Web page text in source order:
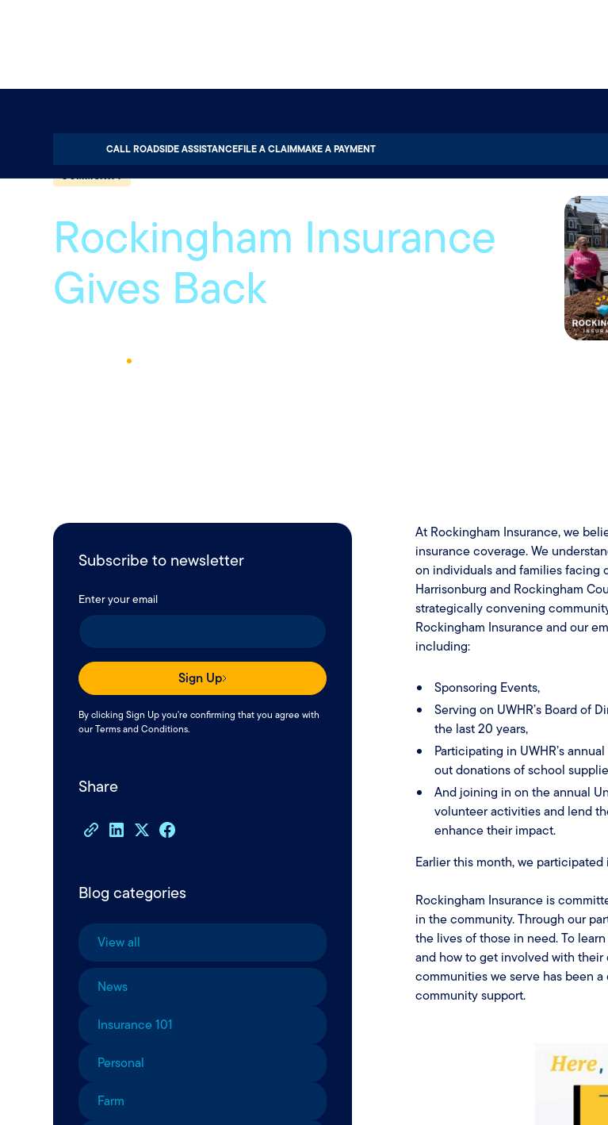
CALL ROADSIDE ASSISTANCEFILE A CLAIMMAKE A PAYMENT
COMMUNITY
Rockingham Insurance
Gives Back
June 6, 2023
Subscribe to newsletter
Enter your email
Sign Up
By clicking Sign Up you're confirming that you agree with
ourTerms and Conditions.
Share
Blog categories
View all
News
Insurance 101
Personal
Farm
At Rockingham Insurance, we
insurance coverage. We
on individuals and families facing
Harrisonburg and Rockingham
strategically convening
Rockingham Insurance and our
including:
Sponsoring Events,
Serving on UWHR’s Board of
the last 20 years,
Participating in UWHR’s
out donations of school
And joining in on the annual
volunteer activities and lend
enhance their impact.
Earlier this month, we
Rockingham Insurance is
in the community. Through our
the lives of those in need. To
and how to get involved with their
communities we serve has been
community support.